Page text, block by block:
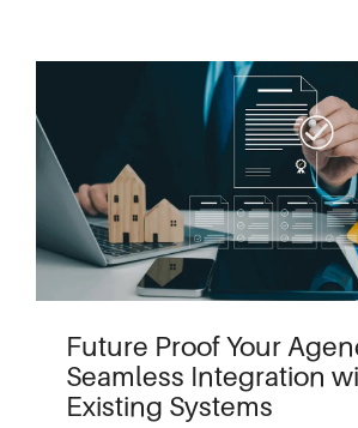
Future Proof Your
Seamless Integration
Existing Systems